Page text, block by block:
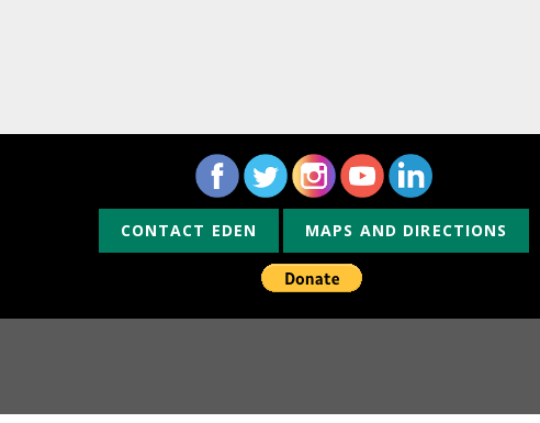
CONTACT EDEN MAPS AND DIRECTIONS